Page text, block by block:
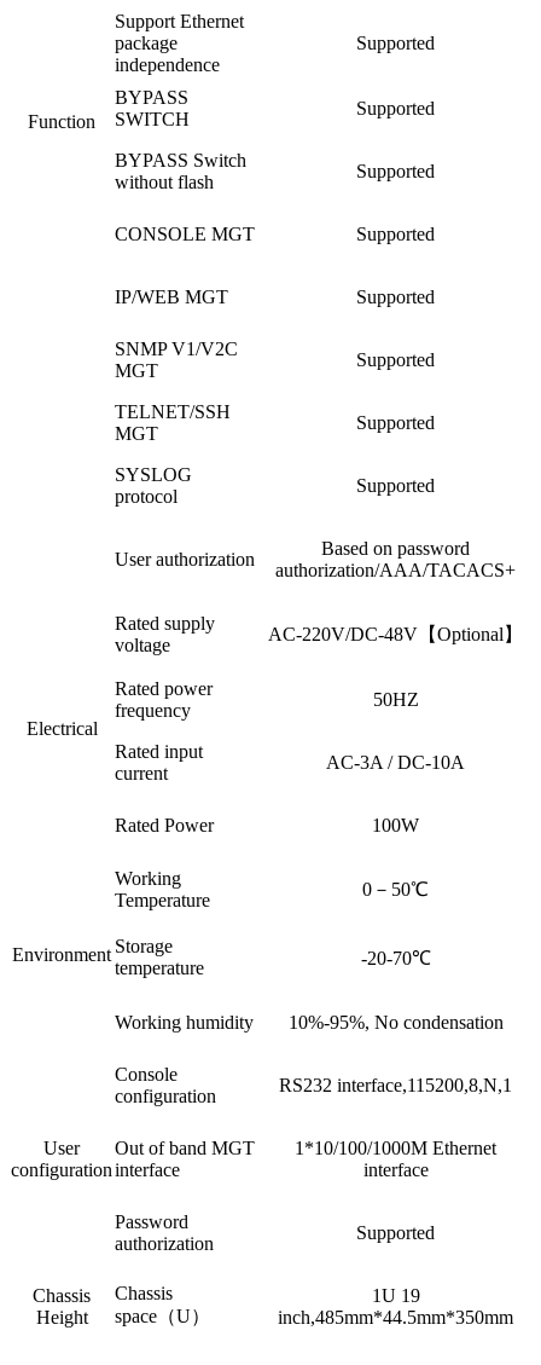
Function
Support Ethernet
package
independence
Supported
BYPASS
SWITCH
Supported
BYPASS Switch
without flash
Supported
CONSOLE MGT Supported
IP/WEB MGT Supported
SNMP V1/V2C
MGT
Supported
TELNET/SSH
MGT
Supported
SYSLOG
protocol
Supported
User authorization
Based on password
authorization/AAA/TACACS+
Electrical
Rated supply
voltage
AC-220V/DC-48V【Optional】
Rated power
frequency
50HZ
Rated input
current
AC-3A / DC-10A
Rated Power 100W
Environment
Working
Temperature
0－50℃
Storage
temperature
-20-70℃
Working humidity 10%-95%, No condensation
User
configuration
Console
configuration
RS232 interface,115200,8,N,1
Out of band MGT
interface
1*10/100/1000M Ethernet
interface
Password
authorization
Supported
Chassis
Height
Chassis
space（U）
1U 19
inch,485mm*44.5mm*350mm